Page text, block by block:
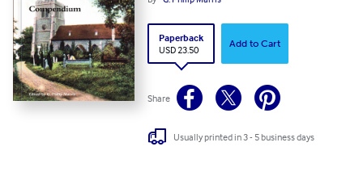
Paperback
USD 23.50
Add to Cart
Share
Usually printed in 3 - 5 business days